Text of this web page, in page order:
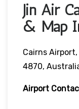
Jin Air
& Map
Cairns
4870,
Airport